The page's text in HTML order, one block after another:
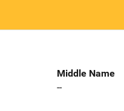
Middle Name
--